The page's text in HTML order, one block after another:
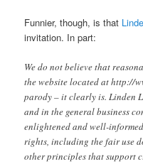
Funnier, though, is that
invitation. In part:
We do not believe that
the website located at http://
parody – it clearly is. Linden
and in the general business
enlightened and well-
rights, including the fair use
other principles that support